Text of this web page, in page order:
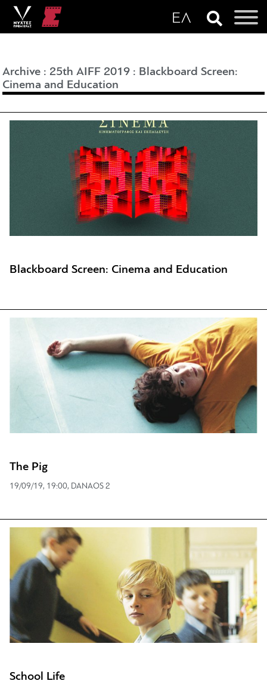
Archive :25th AIFF 2019 : Blackboard Screen:
Cinema and Education
Blackboard Screen: Cinema and Education
The Pig
19/09/19, 19:00, DANAOS 2
School Life